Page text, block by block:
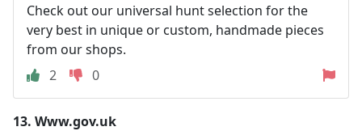
Check out our universal hunt selection for the
very best in unique or custom, handmade pieces
from our shops.
2
0
13. Www.gov.uk